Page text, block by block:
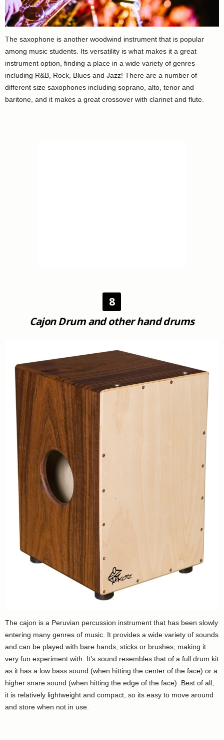
The saxophone is another woodwind instrument that is popular
among music students. Its versatility is what makes it a great
instrument option, finding a place in a wide variety of genres
including R&B, Rock, Blues and Jazz! There are a number of
different size saxophones including soprano, alto, tenor and
baritone, and it makes a great crossover with clarinet and flute.
8
Cajon Drum and other hand drums
The cajon is a Peruvian percussion instrument that has been slowly
entering many genres of music. It provides a wide variety of sounds
and can be played with bare hands, sticks or brushes, making it
very fun experiment with. It’s sound resembles that of a full drum kit
as it has a low bass sound (when hitting the center of the face) or a
higher snare sound (when hitting the edge of the face). Best of all,
it is relatively lightweight and compact, so its easy to move around
and store when not in use.